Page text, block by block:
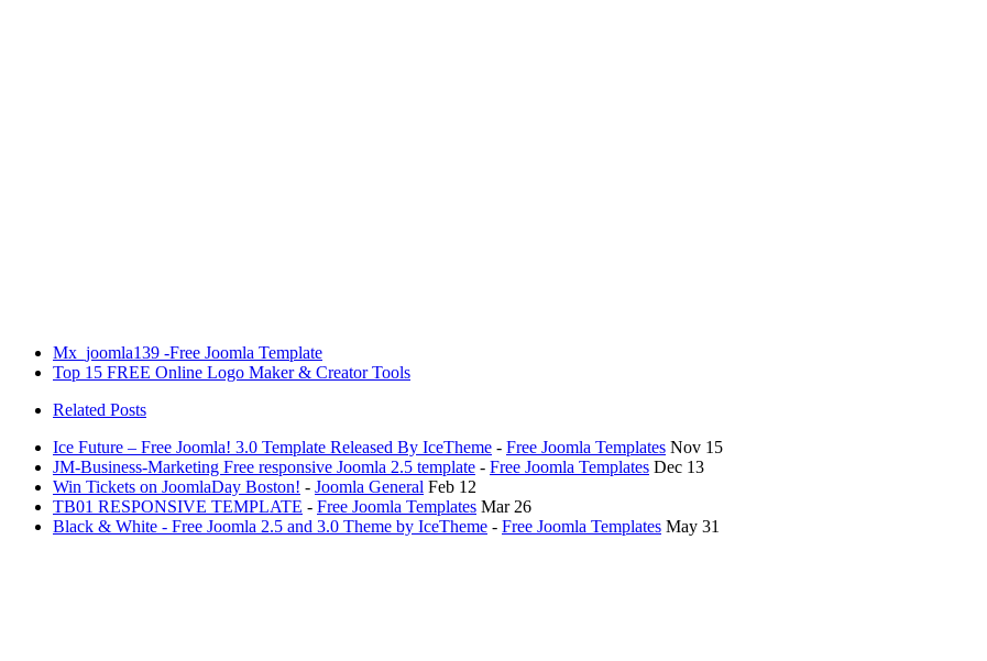
Mx_joomla139 -Free Joomla Template
Top 15 FREE Online Logo Maker & Creator Tools
Related Posts
Ice Future – Free Joomla! 3.0 Template Released By IceTheme - Free Joomla Templates Nov 15
JM-Business-Marketing Free responsive Joomla 2.5 template - Free Joomla Templates Dec 13
Win Tickets on JoomlaDay Boston! - Joomla General Feb 12
TB01 RESPONSIVE TEMPLATE - Free Joomla Templates Mar 26
Black & White - Free Joomla 2.5 and 3.0 Theme by IceTheme - Free Joomla Templates May 31